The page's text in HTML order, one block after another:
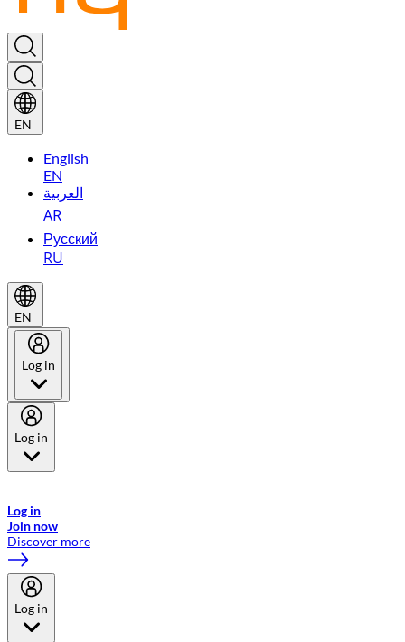
EN
English
EN
العربية
AR
Русский
RU
EN
Log in
Log in
Log in
Join now
Discover more
Log in